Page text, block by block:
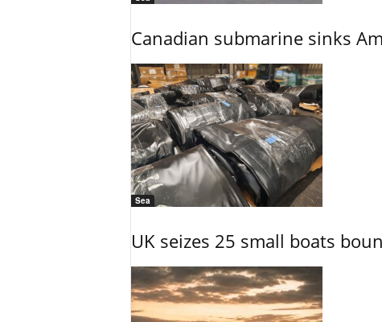
Canadian submarine sinks
Sea
UK seizes 25 small boats